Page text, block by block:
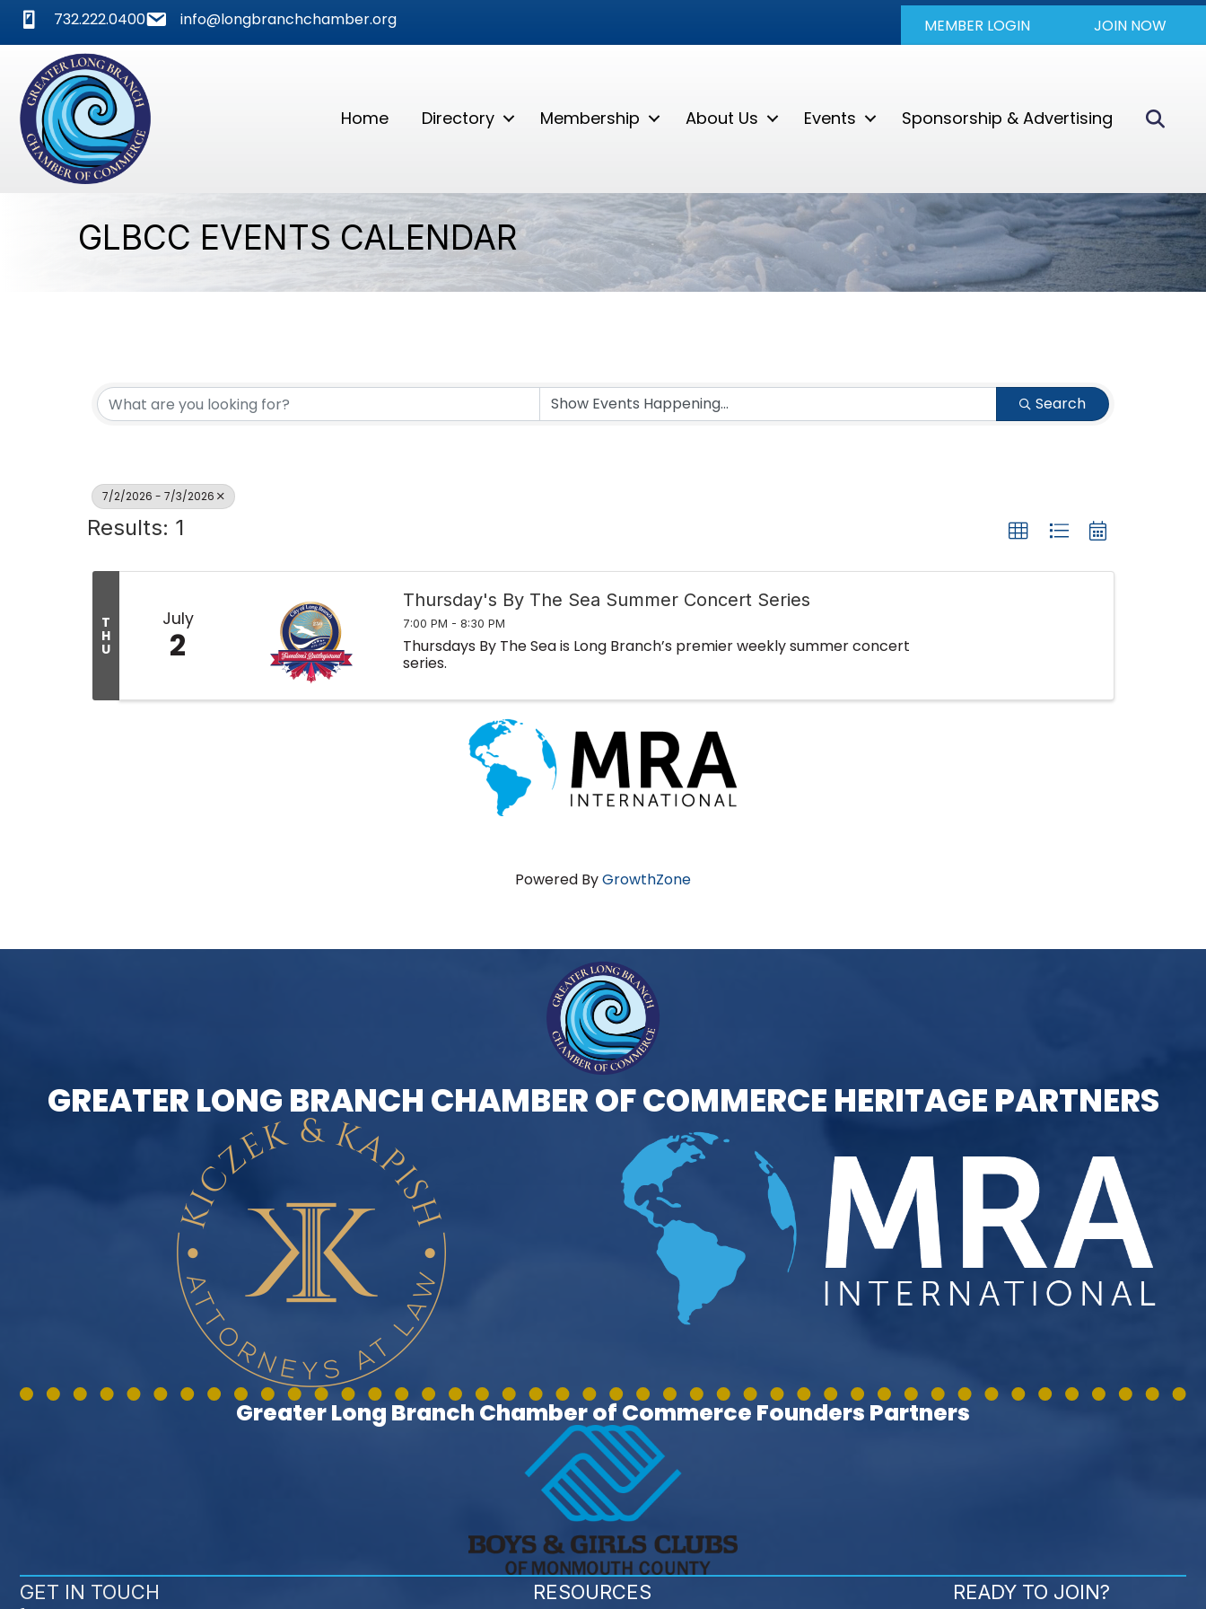
phone732.222.0400mail info@longbranchchamber.org MEMBER LOGIN JOIN NOW
Home Directory Membership About Us Events Sponsorship & Advertising
GLBCC EVENTS CALENDAR
Search
7/2/2026 - 7/3/2026
Results: 1
T
H
U
July
2
Thursday's By The Sea Summer Concert Series
7:00 PM - 8:30 PM
Thursdays By The Sea is Long Branch’s premier weekly summer concert
series.
Powered ByGrowthZone
GREATER LONG BRANCH CHAMBER OF COMMERCE HERITAGE PARTNERS
Greater Long Branch Chamber of Commerce Founders Partners
GET IN TOUCH RESOURCES READY TO JOIN?